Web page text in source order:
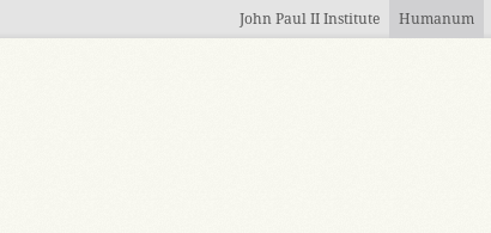
John Paul II Institute Humanum